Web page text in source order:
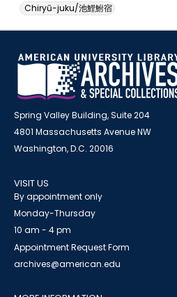
Chiryū-juku/池鯉鮒宿
Spring Valley Building, Suite 204
4801 Massachusetts Avenue NW
Washington, D.C. 20016
VISIT US
By appointment only
Monday-Thursday
10 am - 4 pm
Appointment Request Form
archives@american.edu